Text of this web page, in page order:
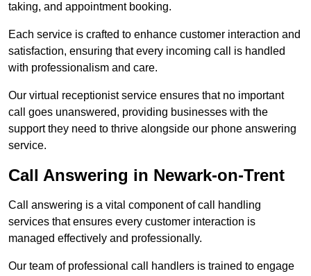
taking, and appointment booking.
Each service is crafted to enhance customer interaction and
satisfaction, ensuring that every incoming call is handled
with professionalism and care.
Our virtual receptionist service ensures that no important
call goes unanswered, providing businesses with the
support they need to thrive alongside our phone answering
service.
Call Answering in Newark-on-Trent
Call answering is a vital component of call handling
services that ensures every customer interaction is
managed effectively and professionally.
Our team of professional call handlers is trained to engage